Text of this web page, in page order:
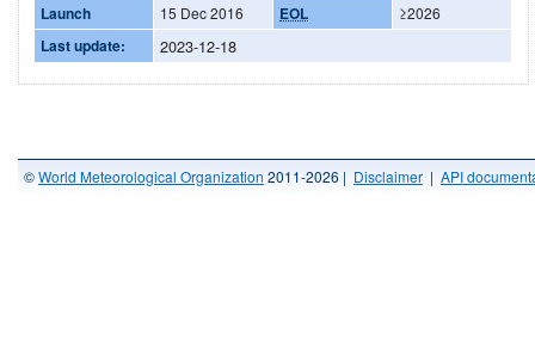
Launch 15 Dec 2016 EOL ≥2026
Last update: 2023-12-18
©World Meteorological Organization 2011-2026 | Disclaimer | API